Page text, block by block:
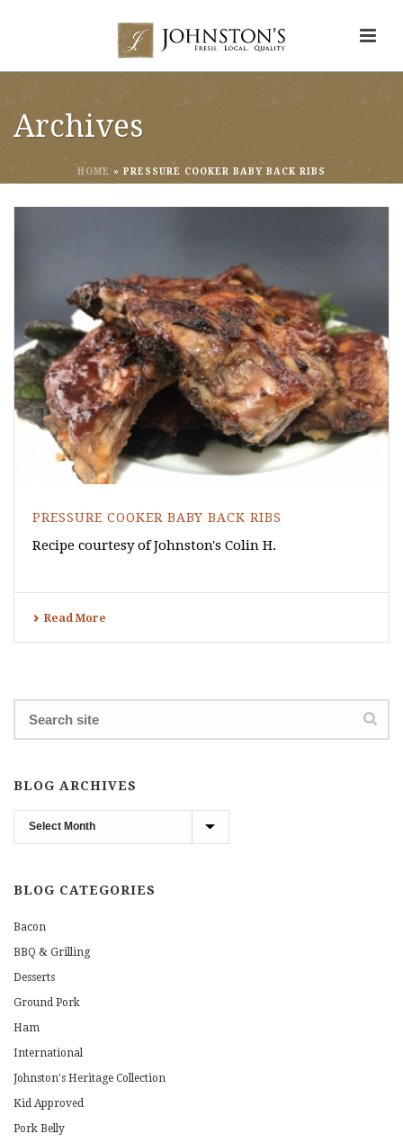
Archives
HOME » PRESSURE COOKER BABY BACK RIBS
PRESSURE COOKER BABY BACK RIBS
Recipe courtesy of Johnston's Colin H.
Read More
BLOG ARCHIVES
Blog
Archives
BLOG CATEGORIES
Bacon
BBQ & Grilling
Desserts
Ground Pork
Ham
International
Johnston's Heritage Collection
Kid Approved
Pork Belly